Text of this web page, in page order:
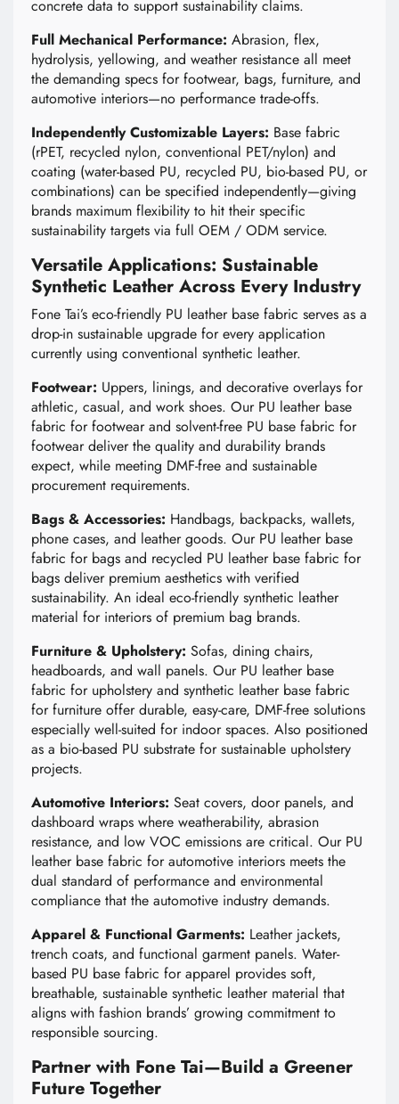
concrete data to support sustainability claims.
Full Mechanical Performance: Abrasion, flex,
hydrolysis, yellowing, and weather resistance all meet
the demanding specs for footwear, bags, furniture, and
automotive interiors—no performance trade-offs.
Independently Customizable Layers: Base fabric
(rPET, recycled nylon, conventional PET/nylon) and
coating (water-based PU, recycled PU, bio-based PU, or
combinations) can be specified independently—giving
brands maximum flexibility to hit their specific
sustainability targets via full OEM / ODM service.
Versatile Applications: Sustainable
Synthetic Leather Across Every Industry
Fone Tai’s eco-friendly PU leather base fabric serves as a
drop-in sustainable upgrade for every application
currently using conventional synthetic leather.
Footwear: Uppers, linings, and decorative overlays for
athletic, casual, and work shoes. Our PU leather base
fabric for footwear and solvent-free PU base fabric for
footwear deliver the quality and durability brands
expect, while meeting DMF-free and sustainable
procurement requirements.
Bags & Accessories: Handbags, backpacks, wallets,
phone cases, and leather goods. Our PU leather base
fabric for bags and recycled PU leather base fabric for
bags deliver premium aesthetics with verified
sustainability. An ideal eco-friendly synthetic leather
material for interiors of premium bag brands.
Furniture & Upholstery: Sofas, dining chairs,
headboards, and wall panels. Our PU leather base
fabric for upholstery and synthetic leather base fabric
for furniture offer durable, easy-care, DMF-free solutions
especially well-suited for indoor spaces. Also positioned
as a bio-based PU substrate for sustainable upholstery
projects.
Automotive Interiors: Seat covers, door panels, and
dashboard wraps where weatherability, abrasion
resistance, and low VOC emissions are critical. Our PU
leather base fabric for automotive interiors meets the
dual standard of performance and environmental
compliance that the automotive industry demands.
Apparel & Functional Garments: Leather jackets,
trench coats, and functional garment panels. Water-
based PU base fabric for apparel provides soft,
breathable, sustainable synthetic leather material that
aligns with fashion brands’ growing commitment to
responsible sourcing.
Partner with Fone Tai—Build a Greener
Future Together